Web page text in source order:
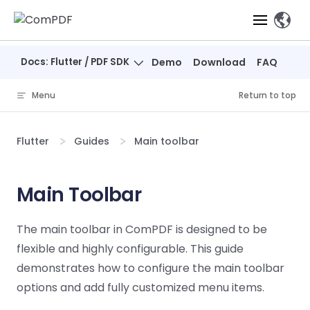
Skip to content
Products
ComPDF
Now
Web
SDK
Desktop
SDK
Mac SDK
ComPDF
Self-hosted
Deployment
MCP Server
PDF Viewer
Annotations
Document
Editor
Generation
Forms
Security
PDF
Solutions
ComIDP Solution
Overview
AI Document
Parsing
Construction
Aviation
Online Tools
Developers
SDK
Cloud
Pricing
Docs: Flutter / PDF SDK Demo Download FAQ
、
Menu Return to top
Flutter Guides Main toolbar
Main Toolbar
The main toolbar in ComPDF is designed to be
flexible and highly configurable. This guide
demonstrates how to configure the main toolbar
options and add fully customized menu items.